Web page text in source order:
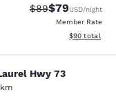
Strikethrough
$89Discounted
$79USD/night
Member Rate
View
$90 total
Hwy 73
Hwy 73